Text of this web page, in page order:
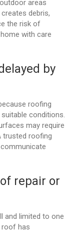
areas
debris,
the risk of
with care
by
roofing
conditions.
may require
trusted roofing
repair or
and limited to one
roof has